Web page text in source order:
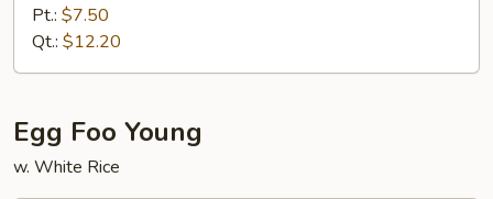
Special
Chop
Suey
Pt.: $7.50
Qt.: $12.20
Egg Foo Young
w. White Rice